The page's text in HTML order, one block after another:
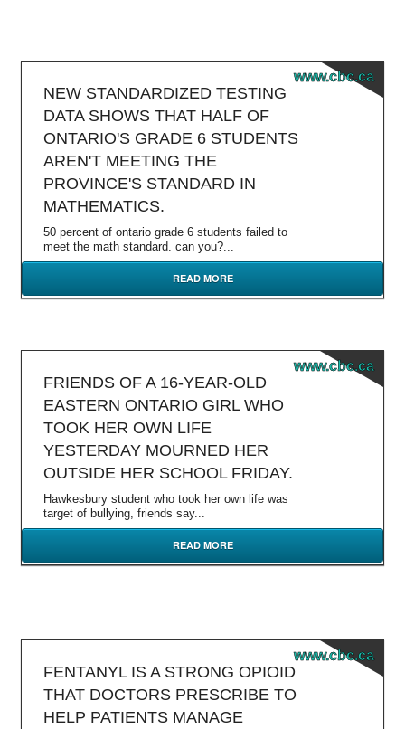
www.cbc.ca
NEW STANDARDIZED TESTING
DATA SHOWS THAT HALF OF
ONTARIO'S GRADE 6 STUDENTS
AREN'T MEETING THE
PROVINCE'S STANDARD IN
MATHEMATICS.
50 percent of ontario grade 6 students failed to
meet the math standard. can you?...
READ MORE
www.cbc.ca
FRIENDS OF A 16-YEAR-OLD
EASTERN ONTARIO GIRL WHO
TOOK HER OWN LIFE
YESTERDAY MOURNED HER
OUTSIDE HER SCHOOL FRIDAY.
Hawkesbury student who took her own life was
target of bullying, friends say...
READ MORE
www.cbc.ca
FENTANYL IS A STRONG OPIOID
THAT DOCTORS PRESCRIBE TO
HELP PATIENTS MANAGE